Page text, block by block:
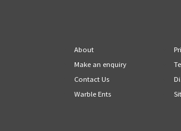
About
Make an enquiry
Contact Us
Warble Ents